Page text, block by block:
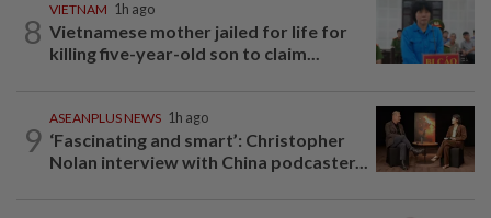
8
VIETNAM 1h ago
Vietnamese mother jailed for life for
killing five-year-old son to claim...
9
ASEANPLUS NEWS 1h ago
‘Fascinating and smart’: Christopher
Nolan interview with China podcaster...